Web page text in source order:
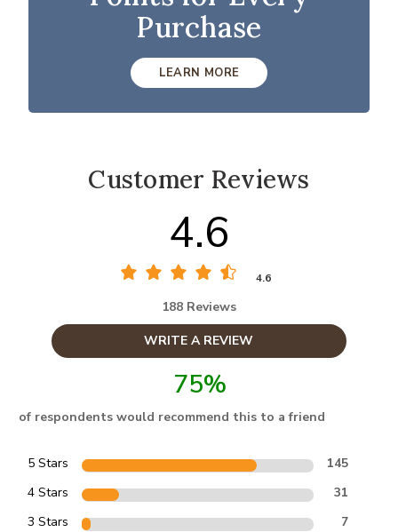
Purchase
LEARN MORE
Customer Reviews
4.6
4.6
188 Reviews
WRITE A REVIEW
75%
of respondents would recommend this to a friend
5 Stars
145
4 Stars
31
3 Stars
7